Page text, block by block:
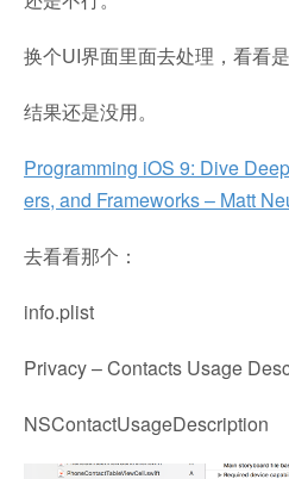
换个UI界面里面去处理，看看是
结果还是没用。
Programming iOS 9: Dive
ers, and Frameworks – Matt
去看看那个：
info.plist
Privacy – Contacts Usage
NSContactUsageDescription